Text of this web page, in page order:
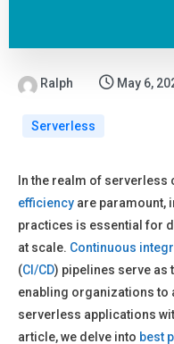
Ralph May 6,
Serverless
In the realm of serverless
efficiency are paramount,
practices is essential for
at scale. Continuous
(CI/CD) pipelines serve as
enabling organizations to
serverless applications
article, we delve into best